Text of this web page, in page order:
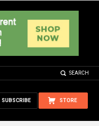
SEARCH
STORE
SUBSCRIBE